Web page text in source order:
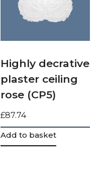
Highly decrative
plaster ceiling
rose (CP5)
£87.74
Add to basket